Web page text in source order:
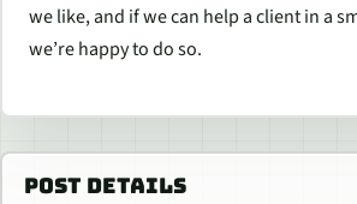
we like, and if we can help a client in a
we’re happy to do so.
POST DETAILS